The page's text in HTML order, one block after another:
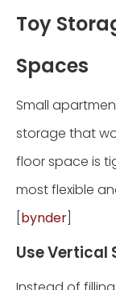
Toy
Spaces
Small
storage that
floor space is
most flexible
bynder
Use Vertical